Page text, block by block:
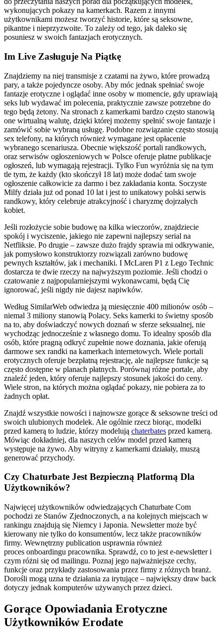
wykonujących pokazy na kamerkach. Razem z innymi
użytkownikami możesz tworzyć historie, które są seksowne,
pikantne i nieprzyzwoite. To zależy od tego, jak daleko się
posuniesz w swoich fantazjach erotycznych.
Im Live Zasługuje Na Piątkę
Znajdziemy na niej transmisje z czatami na żywo, które prowadzą
pary, a także pojedyncze osoby. Aby móc jednak spełniać swoje
fantazje erotyczne i oglądać inne osoby w momencie, gdy uprawiają
seks lub wydawać im polecenia, praktycznie zawsze potrzebne do
tego będą żetony. Na stronach z kamerkami bardzo często stanowią
one wirtualną walutę, dzięki której możemy spełnić swoje fantazje i
zamówić sobie wybraną usługę. Podobne rozwiązanie często stosują
sex telefony, na których również wymagane jest opłacenie
wybranego scenariusza. Obecnie większość portali randkowych,
oraz serwisów ogłoszeniowych w Polsce oferuje płatne publikacje
ogłoszeń, lub wymagają rejestracji. Tylko Fun wyróżnia się na tym
tle tym, że każdy (kto skończył 18 lat) może dodać tam swoje
ogłoszenie całkowicie za darmo i bez zakładania konta. Soczyste
Milfy działa już od ponad 10 lat i jest to unikatowy polski serwis
randkowy, który celebruje atrakcyjność i charyzmę dojrzałych
kobiet.
Jeśli rozłożycie sobie budowę na kilka wieczorów, znajdziecie
spokój i wyciszenie, jakiego nie zapewni najlepszy serial na
Netfliksie. Po drugie – zawsze dużo frajdy sprawia mi odkrywanie,
jak pomysłowo konstruktorzy rozwiązali zarówno budowę
pewnych kształtów, jak i mechaniki. I McLaren P1 z Lego Technic
dostarcza te dwie rzeczy na najwyższym poziomie. Jeśli chodzi o
czatowanie z najpopularniejszymi wykonawcami, będą Cię
ignorować, jeśli nigdy nie dajesz napiwków.
Według SimilarWeb odwiedza ją miesięcznie 400 milionów osób –
niemal 3 miliony stanowią Polacy. Seks kamerki to świetny sposób
na to, aby doświadczyć nowych doznań w sferze seksualnej, nie
wychodząc jednocześnie z własnego domu. To idealny sposób dla
osób, które pragną odkryć zupełnie nowe doznania, jakie oferują
darmowe sex randki na kamerkach internetowych. Wiele portali
erotycznych oferuje bezpłatną rejestrację, ale najlepsze funkcje są
często dostępne w planach płatnych. Porównaj różne portale, aby
znaleźć jeden, który oferuje najlepszy stosunek jakości do ceny.
Wiele stron, na których można oglądać pokazy, nie pobiera za to
żadnych opłat.
Znajdź wszystkie nowości i najnowsze gorące & seksowne treści od
swoich ulubionych modelek. Ale ogólnie rzecz biorąc, modelki
przed kamerą to ludzie, którzy modelują chaterbates przed kamerą.
Mówiąc dokładniej, dla naszych celów model przed kamerą
występuje na żywo. Aby witryny z kamerkami działały, muszą
generować przychody.
Czy Chaturbate Jest Bezpieczną Platformą Dla
Użytkowników?
Najwięcej użytkowników odwiedzających Chaturbate Com
pochodzi ze Stanów Zjednoczonych, a na kolejnych miejscach w
rankingu znajdują się Niemcy i Japonia. Newsletter może być
kierowany nie tylko do konsumentów, lecz także pracowników
firmy. Wewnętrzny publication usprawnia również
proces onboardingu pracownika. Sprawdź, co to jest e-newsletter i
czym różni się od mailingu. Poznaj jego najważniejsze cechy,
funkcje oraz przykłady zastosowania przez firmy z różnych branż.
Dorośli mogą uzna te działania za irytujące – największy draw back
dotyczy jednak komputerów używanych przez dzieci.
Gorące Opowiadania Erotyczne
Użytkowników Erodate